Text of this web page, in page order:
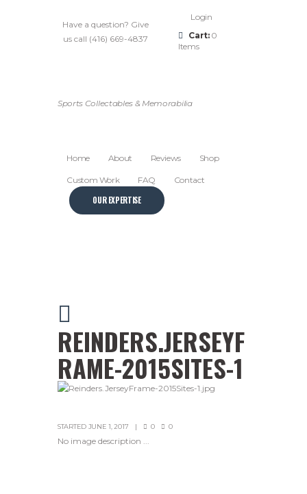
Have a question? Give
us call (416) 669-4837
Login
Cart: 0
Items
Sports Collectables & Memorabilia
Home About Reviews Shop
Custom Work FAQ Contact
OUR EXPERTISE
REINDERS.JERSEYF
RAME-2015SITES-1
STARTED JUNE 1, 2017 0 0
No image description ...